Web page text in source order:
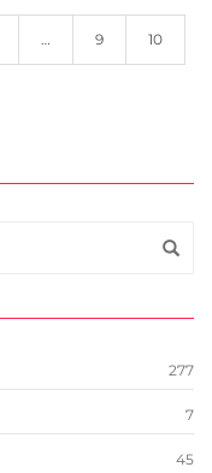
… 9 10
277
7
45